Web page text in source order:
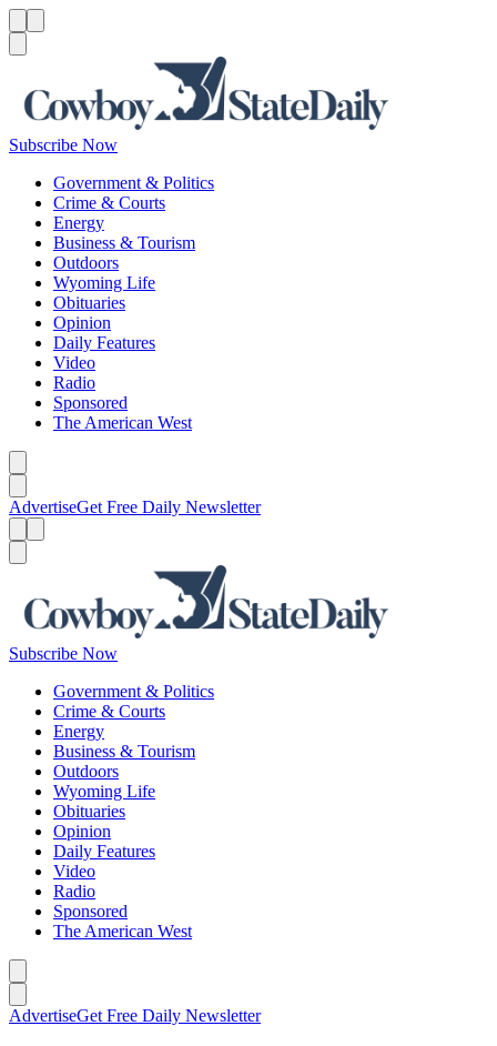
Subscribe Now
Government & Politics
Crime & Courts
Energy
Business & Tourism
Outdoors
Wyoming Life
Obituaries
Opinion
Daily Features
Video
Radio
Sponsored
The American West
AdvertiseGet Free Daily Newsletter
Subscribe Now
Government & Politics
Crime & Courts
Energy
Business & Tourism
Outdoors
Wyoming Life
Obituaries
Opinion
Daily Features
Video
Radio
Sponsored
The American West
AdvertiseGet Free Daily Newsletter